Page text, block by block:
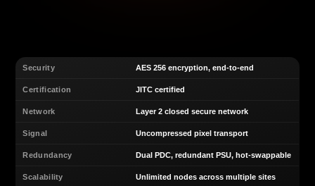
Security AES 256 encryption, end-to-end
Certification JITC certified
Network Layer 2 closed secure network
Signal Uncompressed pixel transport
Redundancy Dual PDC, redundant PSU, hot-swappable
Scalability Unlimited nodes across multiple sites